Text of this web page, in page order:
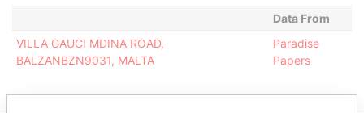
Data From
VILLA GAUCI MDINA ROAD,
BALZANBZN9031, MALTA
Paradise
Papers